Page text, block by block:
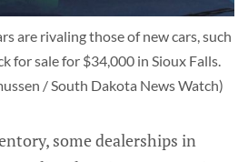
are rivaling those of new cars, such
for sale for $34,000 in Sioux Falls.
/ South Dakota News Watch)
some dealerships in